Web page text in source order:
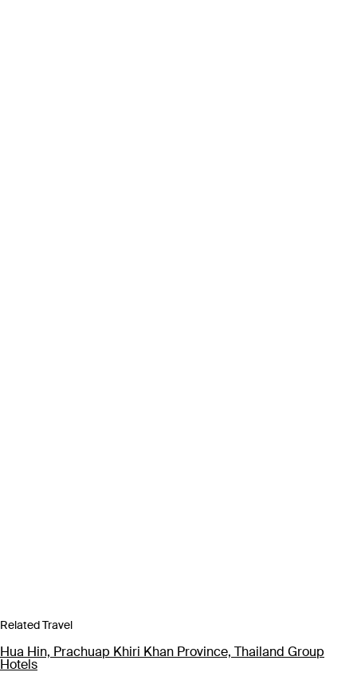
Related Travel
Hua Hin, Prachuap Khiri Khan Province, Thailand Group
Hotels